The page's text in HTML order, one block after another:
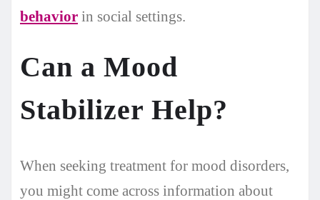
behavior in social settings.
Can a Mood
Stabilizer Help?
When seeking treatment for mood disorders,
you might come across information about